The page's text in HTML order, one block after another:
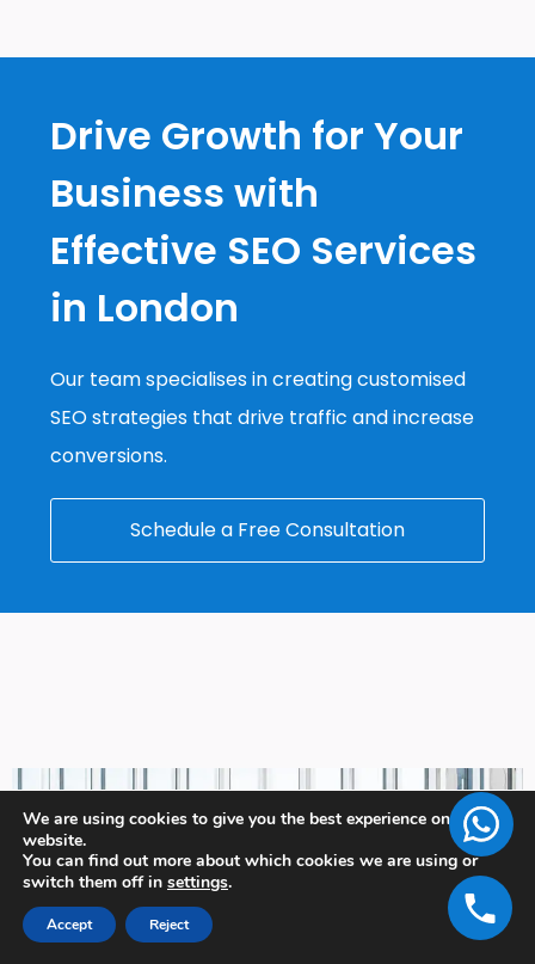
Drive Growth for Your
Business with
Effective SEO Services
in London
Our team specialises in creating customised
SEO strategies that drive traffic and increase
conversions.
Schedule a Free Consultation
We are using cookies to give you the best experience on our
website.
You can find out more about which cookies we are using or
switch them off in settings.
Accept Reject